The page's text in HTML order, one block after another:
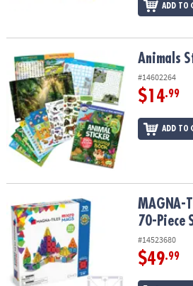
ADD TO
Animals Sticker Activity BookAnimals
#14602264
$14.99
ADD TO
MAGNA-TILES®microMAGS 70-Piece Set
MAGNA-
70-Piece
#14523680
$49.99